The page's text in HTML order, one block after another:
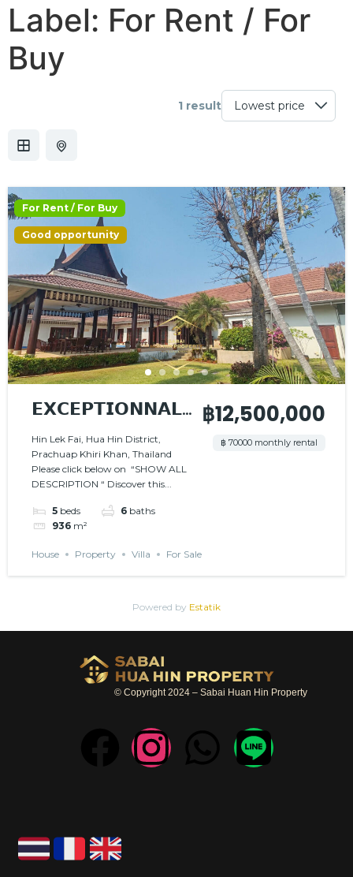
Label: For Rent / For
Buy
1 result
For Rent / For Buy
Good opportunity
𝗘𝗫𝗖𝗘𝗣𝗧𝗜𝗢𝗡𝗡𝗔𝗟
𝗩𝗜𝗟𝗟𝗔 – 𝗖𝗛𝗔𝗥𝗠
𝗔𝗡𝗗 𝗦𝗘𝗥𝗘𝗡𝗜𝗧𝗬
Hin Lek Fai, Hua Hin District,
Prachuap Khiri Khan, Thailand
Please click below on “SHOW ALL
DESCRIPTION “ Discover this...
5 beds 6 baths
936 m²
฿12,500,000
฿ 70000 monthly rental
House Property Villa For Sale
Powered by Estatik
© Copyright 2024 – Sabai Huan Hin Property